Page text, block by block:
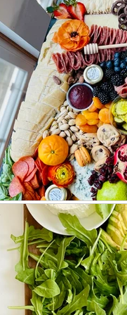
Mostly Plant-Based
Weeknight Dinners
On the Side Parties